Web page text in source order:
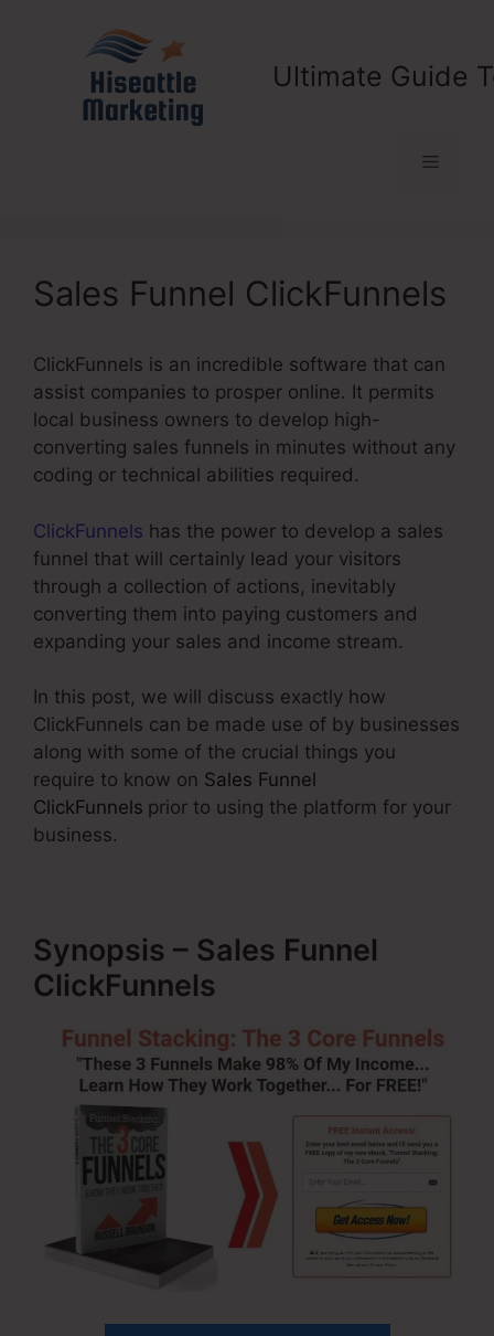
Ultimate Guide
Menu
Sales Funnel ClickFunnels
ClickFunnels is an incredible software that can
assist companies to prosper online. It permits
local business owners to develop high-
converting sales funnels in minutes without any
coding or technical abilities required.
ClickFunnels has the power to develop a sales
funnel that will certainly lead your visitors
through a collection of actions, inevitably
converting them into paying customers and
expanding your sales and income stream.
In this post, we will discuss exactly how
ClickFunnels can be made use of by businesses
along with some of the crucial things you
require to know on Sales Funnel
ClickFunnels prior to using the platform for your
business.
Synopsis – Sales Funnel
ClickFunnels